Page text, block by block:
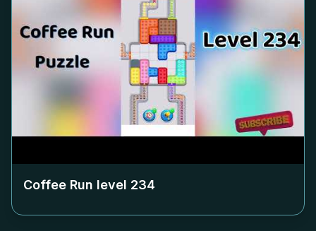
Coffee Run level 234